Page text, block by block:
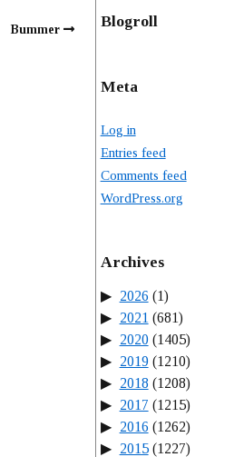
Bummer Blogroll
Meta
Log in
Entries feed
Comments feed
WordPress.org
Archives
2026 (1)
2021 (681)
2020(1405)
2019(1210)
2018 (1208)
2017 (1215)
2016 (1262)
2015(1227)